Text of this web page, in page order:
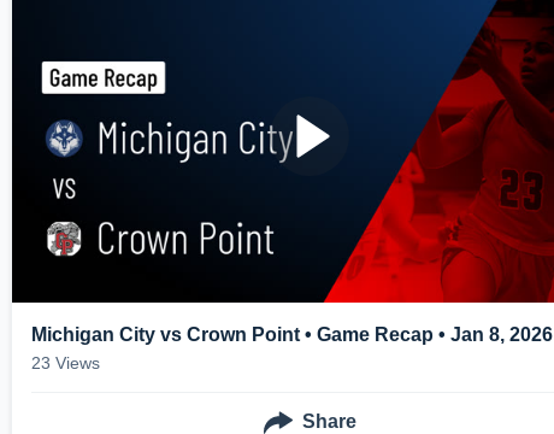
Michigan City vs Crown Point • Game Recap • Jan 8, 2026
23 Views
Share